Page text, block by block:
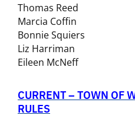
Thomas
Marcia
Bonnie
Liz
Eileen
CURRENT – TOWN OF
RULES